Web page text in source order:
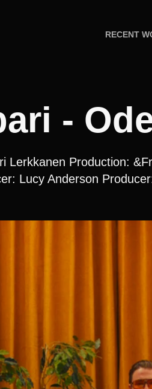
RECENT
-
Lerkkanen Production:
Lucy Anderson